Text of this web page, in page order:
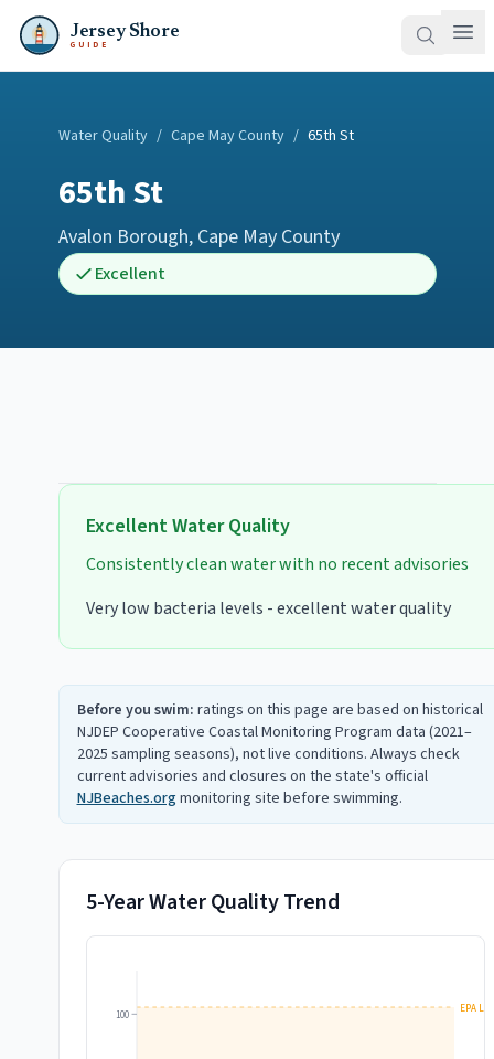
Jersey Shore
GUIDE
Water Quality / Cape May County / 65th St
65th St
Avalon Borough, Cape May County
Excellent
ExcellentWater Quality
Consistently clean water with no recent advisories
Very low bacteria levels - excellent water quality
Before you swim: ratings on this page are based on historical
NJDEP Cooperative Coastal Monitoring Program data (2021–
2025 sampling seasons), not live conditions. Always check
current advisories and closures on the state's official
NJBeaches.orgmonitoring site before swimming.
5-Year Water Quality Trend
EPA
100